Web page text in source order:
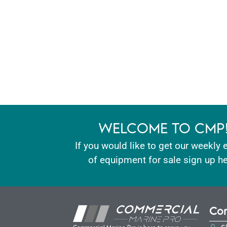
WELCOME TO CMP!
If you would like to get our weekly
of equipment for sale sign up